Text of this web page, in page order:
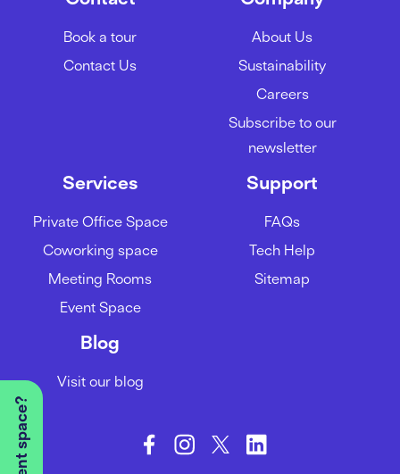
Book a tour
Contact Us
About Us
Sustainability
Careers
Subscribe to our
newsletter
Services
Private Office Space
Coworking space
Meeting Rooms
Event Space
Support
FAQs
Tech Help
Sitemap
Blog
Visit our blog